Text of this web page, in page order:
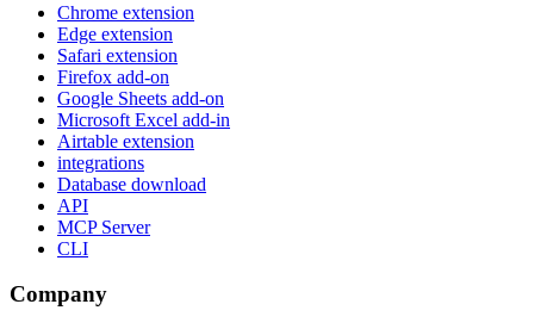
Chrome extension
Edge extension
Safari extension
Firefox add-on
Google Sheets add-on
Microsoft Excel add-in
Airtable extension
integrations
Database download
API
MCP Server
CLI
Company